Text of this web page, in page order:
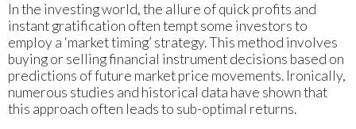
In the investing world, the allure of quick profits and
instant gratification often tempt some investors to
employ a ‘market timing’ strategy. This method involves
buying or selling financial instrument decisions based on
predictions of future market price movements. Ironically,
numerous studies and historical data have shown that
this approach often leads to sub-optimal returns.